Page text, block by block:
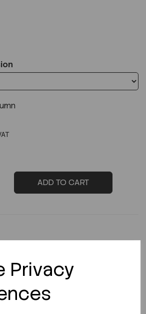
Privacy
ADD TO CART